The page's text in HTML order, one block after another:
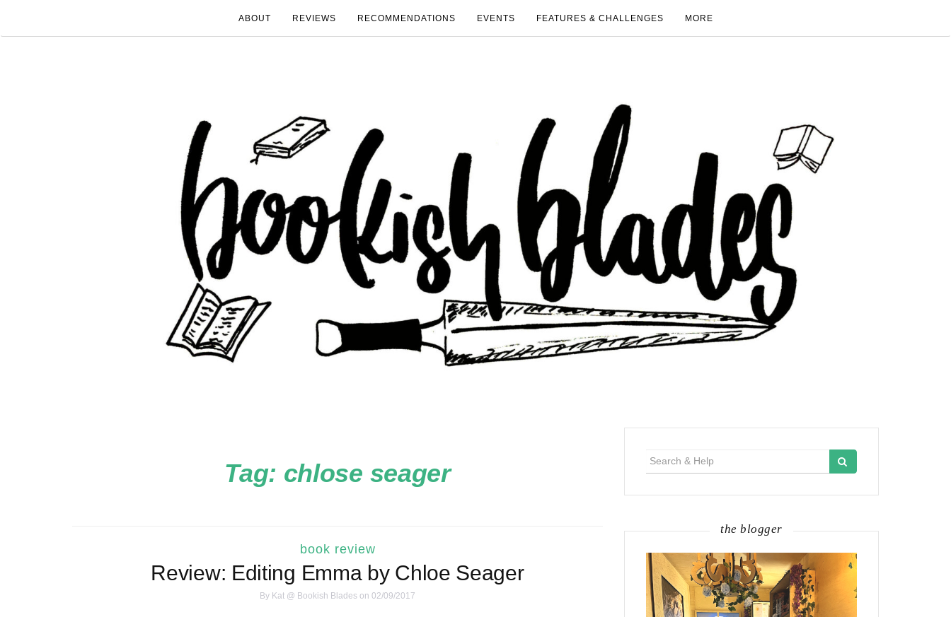
ABOUT REVIEWS RECOMMENDATIONS EVENTS FEATURES & CHALLENGES MORE
Tag: chlose seager
book review
Review: Editing Emma by Chloe Seager
By Kat @ Bookish Blades on 02/09/2017
the blogger